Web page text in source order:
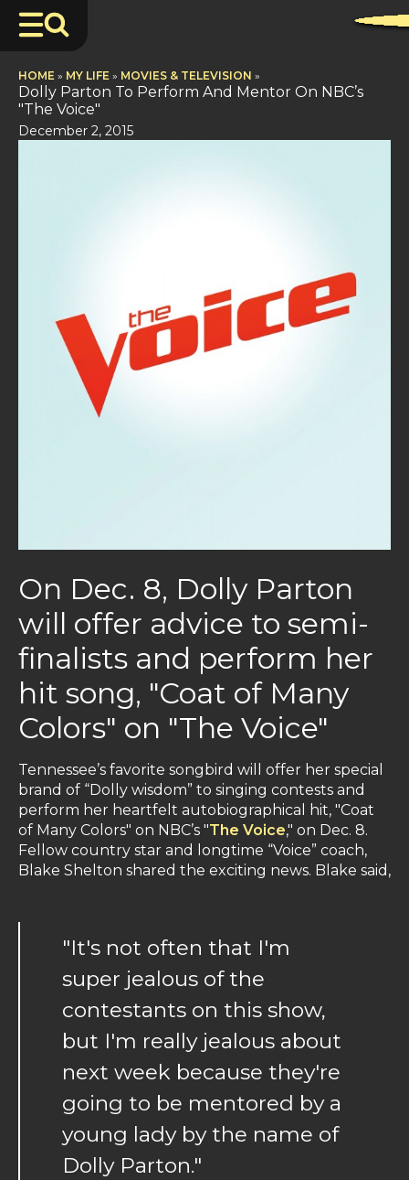
HOME » MY LIFE » MOVIES & TELEVISION »
Dolly Parton To Perform And Mentor On NBC’s
"The Voice"
December 2, 2015
On Dec. 8, Dolly Parton
will offer advice to semi-
finalists and perform her
hit song, "Coat of Many
Colors" on "The Voice"
Tennessee’s favorite songbird will offer her special
brand of “Dolly wisdom” to singing contests and
perform her heartfelt autobiographical hit, "Coat
of Many Colors" on NBC’s "The Voice," on Dec. 8.
Fellow country star and longtime “Voice” coach,
Blake Shelton shared the exciting news. Blake said,
"It's not often that I'm
super jealous of the
contestants on this show,
but I'm really jealous about
next week because they're
going to be mentored by a
young lady by the name of
Dolly Parton."